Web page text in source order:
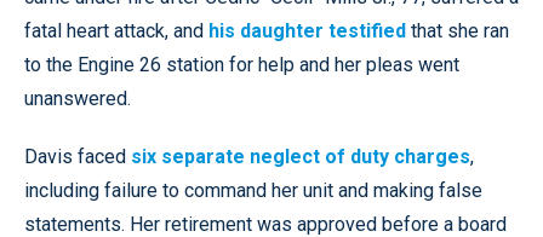
fatal heart attack, and his daughter testified that she ran
to the Engine 26 station for help and her pleas went
unanswered.
Davis faced six separate neglect of duty charges,
including failure to command her unit and making false
statements. Her retirement was approved before a board